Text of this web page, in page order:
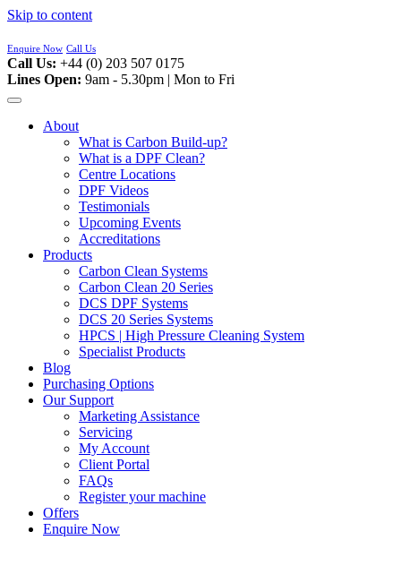
Skip to content
Enquire Now Call Us
Call Us: +44 (0) 203 507 0175
Lines Open: 9am - 5.30pm | Mon to Fri
About
What is Carbon Build-up?
What is a DPF Clean?
Centre Locations
DPF Videos
Testimonials
Upcoming Events
Accreditations
Products
Carbon Clean Systems
Carbon Clean 20 Series
DCS DPF Systems
DCS 20 Series Systems
HPCS | High Pressure Cleaning System
Specialist Products
Blog
Purchasing Options
Our Support
Marketing Assistance
Servicing
My Account
Client Portal
FAQs
Register your machine
Offers
Enquire Now